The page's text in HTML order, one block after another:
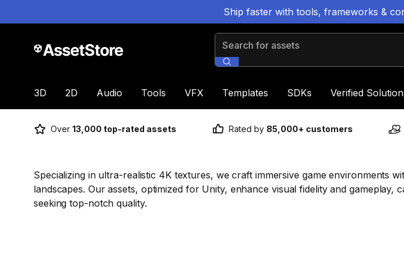
Ship faster with tools, frameworks &
Search for assets
3D 2D Audio Tools VFX Templates SDKs Verified
Over 13,000 top-rated assets Rated by 85,000+ customers
Specializing in ultra-realistic 4K textures, we craft immersive game environments
landscapes. Our assets, optimized for Unity, enhance visual fidelity and gameplay,
seeking top-notch quality.